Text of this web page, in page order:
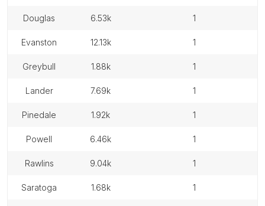
douglas 6.53k 1
evanston 12.13k 1
greybull 1.88k 1
lander 7.69k 1
pinedale 1.92k 1
powell 6.46k 1
rawlins 9.04k 1
saratoga 1.68k 1